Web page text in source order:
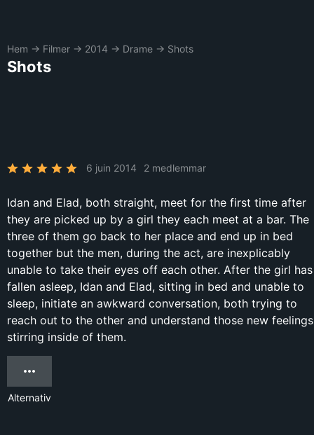
Hem → Filmer → 2014 → Drame → Shots
Shots
6 juin 2014 2 medlemmar
Idan and Elad, both straight, meet for the first time after
they are picked up by a girl they each meet at a bar. The
three of them go back to her place and end up in bed
together but the men, during the act, are inexplicably
unable to take their eyes off each other. After the girl has
fallen asleep, Idan and Elad, sitting in bed and unable to
sleep, initiate an awkward conversation, both trying to
reach out to the other and understand those new feelings
stirring inside of them.
Alternativ